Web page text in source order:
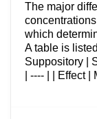
The major
which
A table is
Suppository |
| ---- | | Effect |